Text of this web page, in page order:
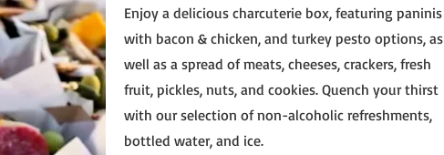
Enjoy a delicious charcuterie box, featuring paninis
with bacon & chicken, and turkey pesto options, as
well as a spread of meats, cheeses, crackers, fresh
fruit, pickles, nuts, and cookies. Quench your thirst
with our selection of non-alcoholic refreshments,
bottled water, and ice.